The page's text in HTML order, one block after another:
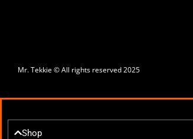
Mr. Tekkie © All rights reserved 2025
Shop